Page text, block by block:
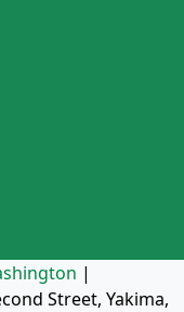
|
Street, Yakima,